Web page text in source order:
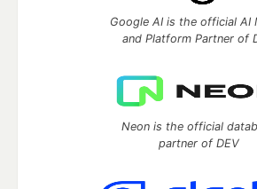
Google AI is the official AI
and Platform Partner of
Neon is the official
partner of DEV